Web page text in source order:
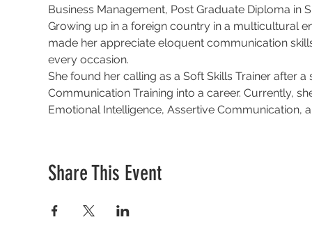
Business Management, Post Graduate Diploma in
Growing up in a foreign country in a multicultural
made her appreciate eloquent communication
every occasion.
She found her calling as a Soft Skills Trainer after
Communication Training into a career. Currently,
Emotional Intelligence, Assertive Communication,
Share This Event